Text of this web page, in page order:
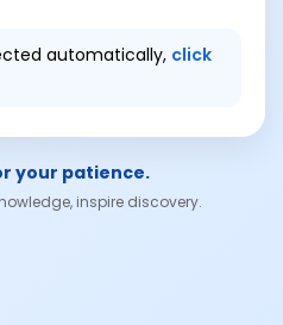
automatically, click
your patience.
inspire discovery.